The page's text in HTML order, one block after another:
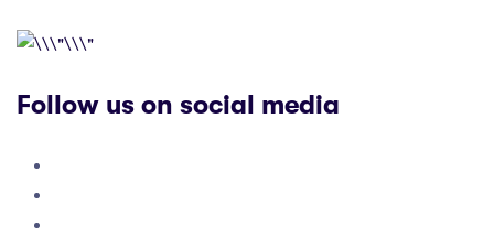
Follow us on social media